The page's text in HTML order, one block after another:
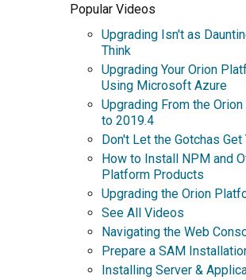
Popular Videos
Upgrading Isn't as
Think
Upgrading Your Orion
Using Microsoft Azure
Upgrading From the
to 2019.4
Don't Let the Gotchas Get
How to Install NPM and
Platform Products
Upgrading the Orion
See All Videos
Navigating the Web
Prepare a SAM
Installing Server &